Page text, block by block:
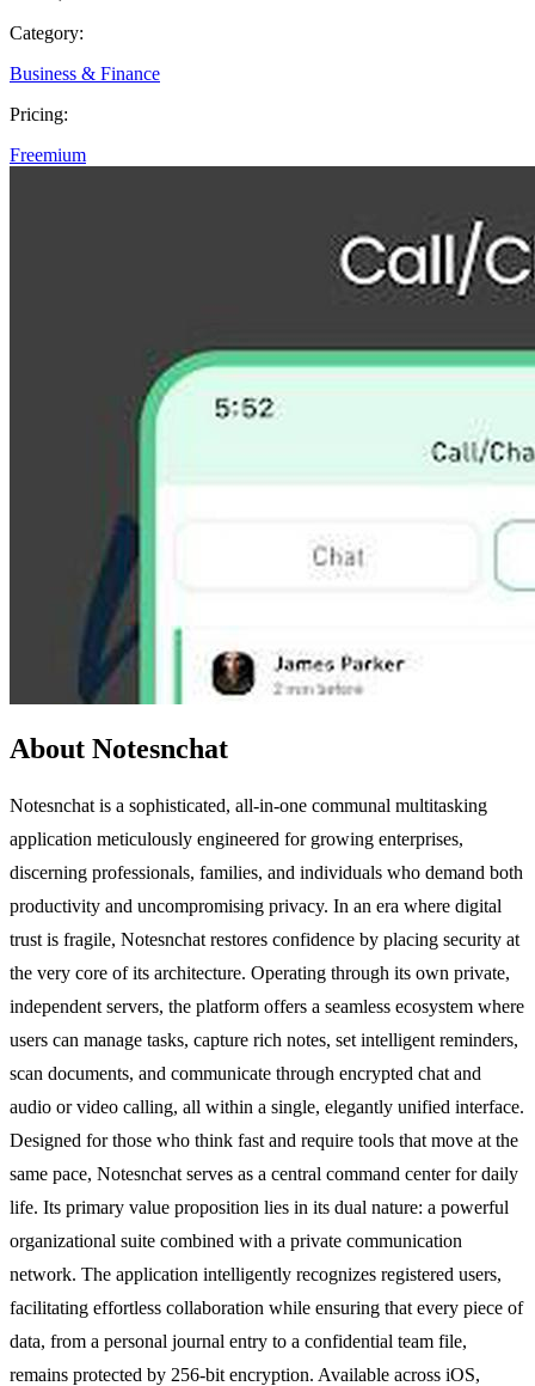
Category:
Business & Finance
Pricing:
Freemium
About Notesnchat
Notesnchat is a sophisticated, all-in-one communal multitasking
application meticulously engineered for growing enterprises,
discerning professionals, families, and individuals who demand both
productivity and uncompromising privacy. In an era where digital
trust is fragile, Notesnchat restores confidence by placing security at
the very core of its architecture. Operating through its own private,
independent servers, the platform offers a seamless ecosystem where
users can manage tasks, capture rich notes, set intelligent reminders,
scan documents, and communicate through encrypted chat and
audio or video calling, all within a single, elegantly unified interface.
Designed for those who think fast and require tools that move at the
same pace, Notesnchat serves as a central command center for daily
life. Its primary value proposition lies in its dual nature: a powerful
organizational suite combined with a private communication
network. The application intelligently recognizes registered users,
facilitating effortless collaboration while ensuring that every piece of
data, from a personal journal entry to a confidential team file,
remains protected by 256-bit encryption. Available across iOS,